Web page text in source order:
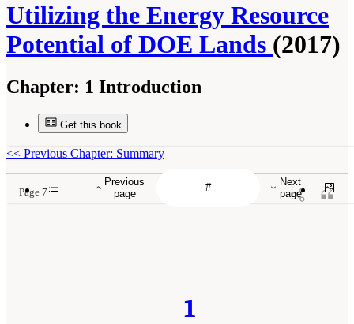
Utilizing the Energy Resource
Potential of DOE Lands (2017)
Chapter: 1 Introduction
Get this book
Previous
page
Next
page
<< Previous Chapter: Summary
Page 7
1